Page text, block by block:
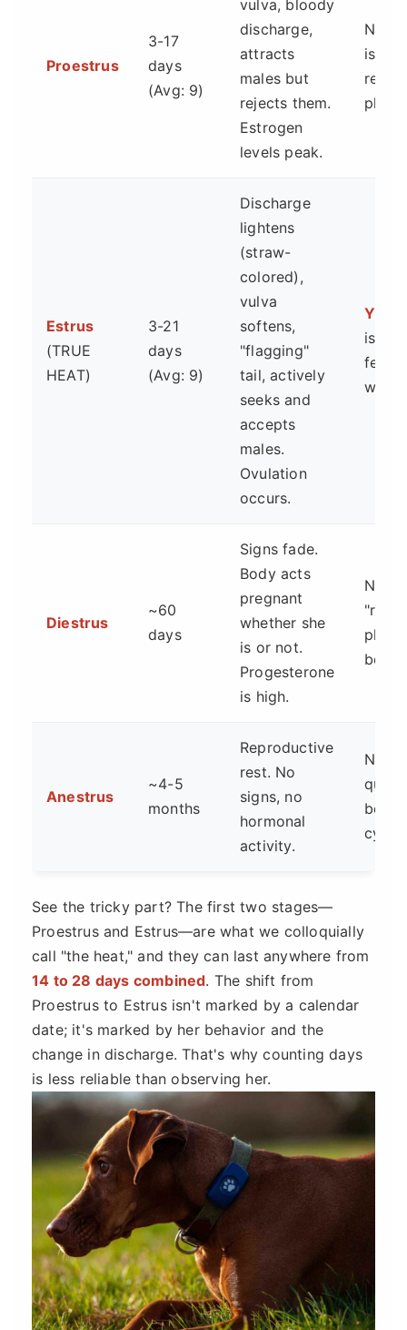
Proestrus
3-17
days
(Avg: 9)
vulva, bloody
discharge,
attracts
males but
rejects them.
Estrogen
levels peak.
No.
is
Estrus
(TRUE
HEAT)
3-21
days
(Avg: 9)
Discharge
lightens
(straw-
colored),
vulva
softens,
"flagging"
tail, actively
seeks and
accepts
males.
Ovulation
occurs.
YES.
is the
fertile
Diestrus
~60
days
Signs fade.
Body acts
pregnant
whether she
is or not.
Progesterone
is high.
No.
phase
Anestrus
~4-5
months
Reproductive
rest. No
signs, no
hormonal
activity.
No.
quiet
See the tricky part? The first two stages—
Proestrus and Estrus—are what we colloquially
call "the heat," and they can last anywhere from
14 to 28 days combined. The shift from
Proestrus to Estrus isn't marked by a calendar
date; it's marked by her behavior and the
change in discharge. That's why counting days
is less reliable than observing her.